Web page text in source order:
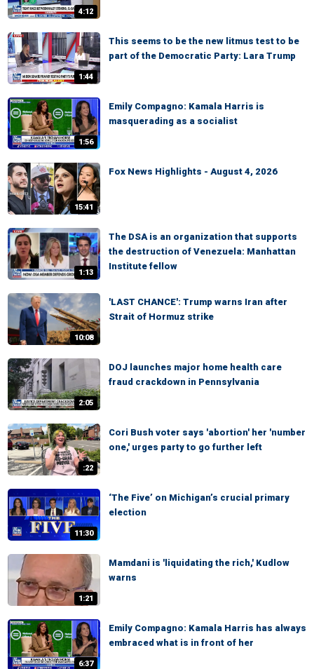
4:12
1:44
This seems to be the new litmus test to be
part of the Democratic Party: Lara Trump
1:56
Emily Compagno: Kamala Harris is
masquerading as a socialist
15:41
Fox News Highlights - August 4, 2026
1:13
The DSA is an organization that supports
the destruction of Venezuela: Manhattan
Institute fellow
10:08
'LAST CHANCE': Trump warns Iran after
Strait of Hormuz strike
2:05
DOJ launches major home health care
fraud crackdown in Pennsylvania
:22
Cori Bush voter says 'abortion' her 'number
one,' urges party to go further left
11:30
‘The Five’ on Michigan’s crucial primary
election
1:21
Mamdani is 'liquidating the rich,' Kudlow
warns
6:37
Emily Compagno: Kamala Harris has always
embraced what is in front of her